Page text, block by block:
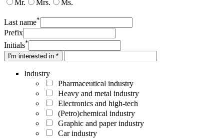
Mr. Mrs. Ms.
Last name*
Prefix
Initials*
I'm interested in *
Industry
Pharmaceutical industry
Heavy and metal industry
Electronics and high-tech
(Petro)chemical industry
Graphic and paper industry
Car industry